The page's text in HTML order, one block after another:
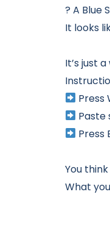
? A Blue
It looks
It’s just
Press
Paste
Press
You
What